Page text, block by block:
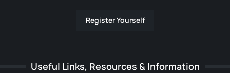
Register Yourself
Useful Links, Resources & Information